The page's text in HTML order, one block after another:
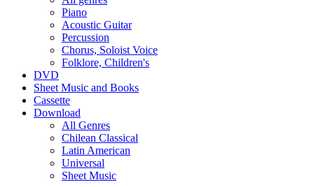
Piano
Acoustic Guitar
Percussion
Chorus, Soloist Voice
Folklore, Children's
DVD
Sheet Music and Books
Cassette
Download
All Genres
Chilean Classical
Latin American
Universal
Sheet Music